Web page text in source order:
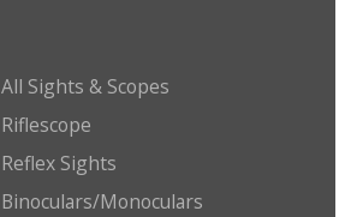
All Sights & Scopes
Riflescope
Reflex Sights
Binoculars/Monoculars